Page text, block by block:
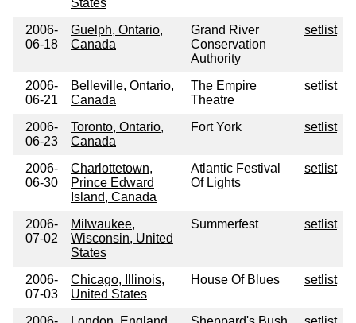
States
2006-
06-18
Guelph, Ontario,
Canada
Grand River
Conservation
Authority
setlist
2006-
06-21
Belleville, Ontario,
Canada
The Empire
Theatre
setlist
2006-
06-23
Toronto, Ontario,
Canada
Fort York setlist
2006-
06-30
Charlottetown,
Prince Edward
Island, Canada
Atlantic Festival
Of Lights
setlist
2006-
07-02
Milwaukee,
Wisconsin, United
States
Summerfest setlist
2006-
07-03
Chicago, Illinois,
United States
House Of Blues setlist